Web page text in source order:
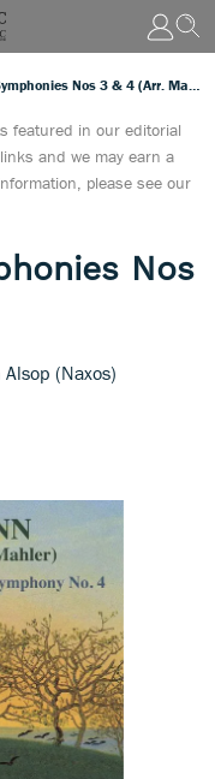
featured in our editorial
and we may earn a
please see our
Nos
(Naxos)